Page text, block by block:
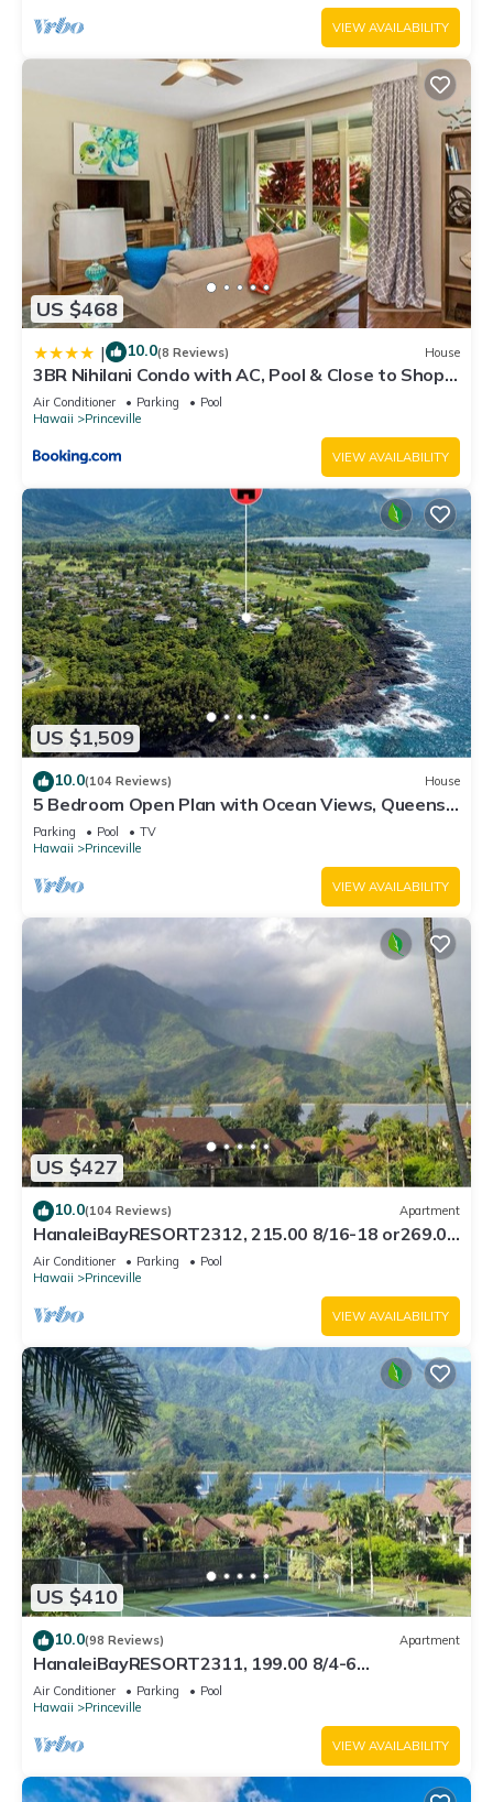
VIEW AVAILABILITY
US $468
| 10.0(8 Reviews) House
3BR Nihilani Condo with AC, Pool & Close to Shops
8C
Air Conditioner Parking
Pool
Hawaii
Princeville
VIEW AVAILABILITY
US $1,509
10.0(104 Reviews) House
5 Bedroom Open Plan with Ocean Views, Queens
Bath, Bali Hai, and Golf Course
Parking Pool
TV
Hawaii
Princeville
VIEW AVAILABILITY
US $427
10.0(104 Reviews) Apartment
HanaleiBayRESORT2312, 215.00 8/16-18 or269.00
8/22-26BlowOutSalBeachFront 10Star
Air Conditioner Parking
Pool
Hawaii
Princeville
VIEW AVAILABILITY
US $410
10.0(98 Reviews) Apartment
HanaleiBayRESORT2311, 199.00 8/4-6
BlowOutSaleBeachFront 10 Stars! AmazingView!
Air Conditioner Parking
Pool
Hawaii
Princeville
VIEW AVAILABILITY